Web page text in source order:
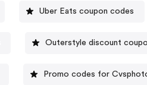
Uber Eats coupon codes
Outerstyle discount
Promo codes for